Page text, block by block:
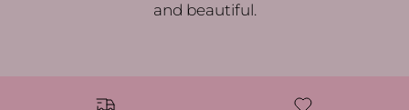
and beautiful.